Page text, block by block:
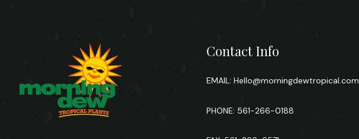
Contact Info
EMAIL: Hello@morningdewtropical.com
PHONE: 561-266-0188